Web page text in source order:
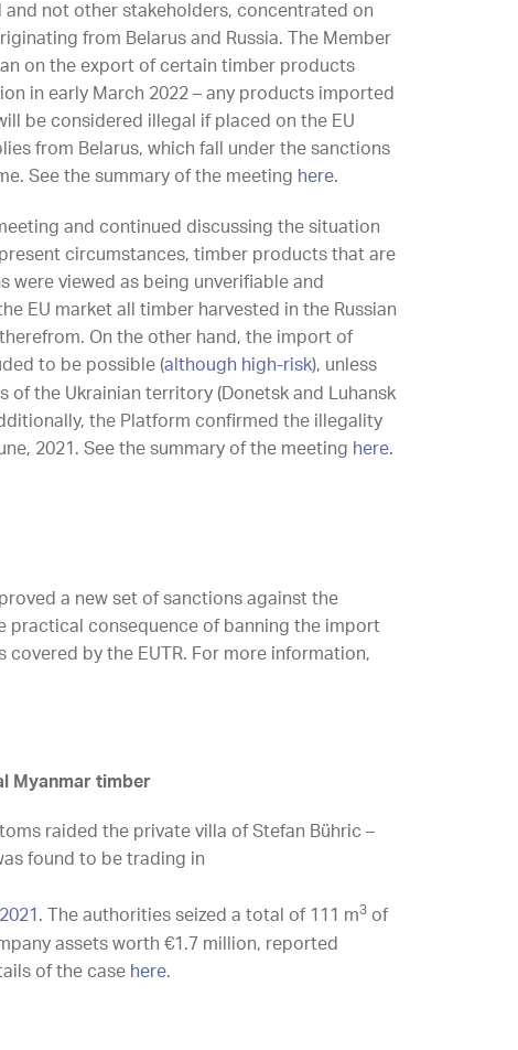
not other stakeholders, concentrated on
from Belarus and Russia. The Member
on the export of certain timber products
in early March 2022 – any products imported
be considered illegal if placed on the EU
from Belarus, which fall under the sanctions
See the summary of the meeting here.
and continued discussing the situation
circumstances, timber products that are
were viewed as being unverifiable and
EU market all timber harvested in the Russian
On the other hand, the import of
to be possible (although high-risk), unless
the Ukrainian territory (Donetsk and Luhansk
the Platform confirmed the illegality
2021. See the summary of the meeting here.
a new set of sanctions against the
practical consequence of banning the import
by the EUTR. For more information,
Myanmar timber
raided the private villa of Stefan Bühric –
found to be trading in
. The authorities seized a total of 111 m3 of
assets worth €1.7 million, reported
of the case here.